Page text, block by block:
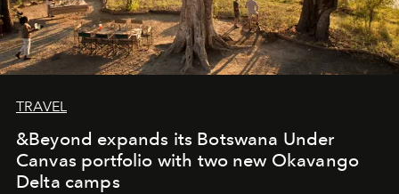
TRAVEL
&Beyond expands its Botswana Under
Canvas portfolio with two new Okavango
Delta camps